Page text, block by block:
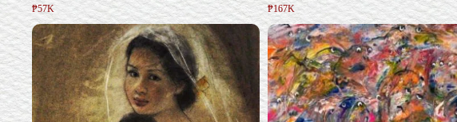
₱57K
₱167K